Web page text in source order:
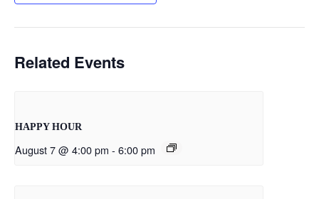
Related Events
HAPPY HOUR
August 7 @ 4:00 pm - 6:00 pm